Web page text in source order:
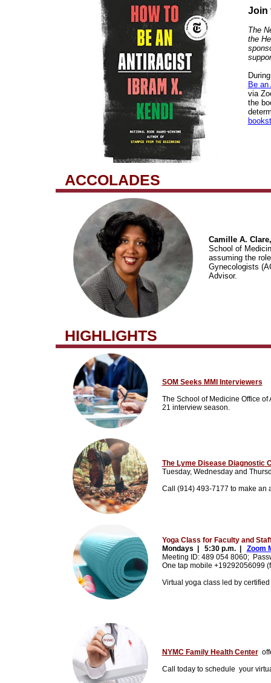
Join
The
the
Be
via
the
ACCOLADES
Camille A.
School of
assuming the
Gynecologists
Advisor.
HIGHLIGHTS
SOM Seeks MMI Interviewers
The School of Medicine Office
21 interview season.
The Lyme Disease Diagnostic
Tuesday, Wednesday and
Call (914) 493-7177 to make an
Yoga Class for Faculty and
Mondays |
5:30 p.m. |
Zoom
Meeting ID: 489 054 8060;
One tap mobile +19292056099
Virtual yoga class led by
NYMC Family Health Center
Call today to schedule your